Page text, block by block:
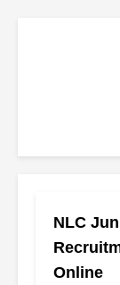
NLC
Online